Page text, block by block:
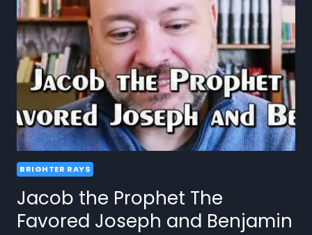
BRIGHTER RAYS
Jacob the Prophet The
Favored Joseph and Benjamin